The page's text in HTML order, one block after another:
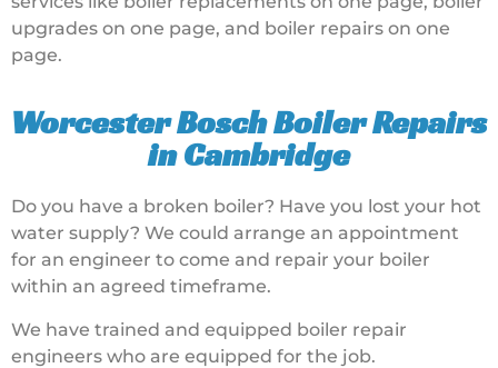
upgrades on one page, and boiler repairs on one
page.
Worcester Bosch Boiler Repairs
in Cambridge
Do you have a broken boiler? Have you lost your hot
water supply? We could arrange an appointment
for an engineer to come and repair your boiler
within an agreed timeframe.
We have trained and equipped boiler repair
engineers who are equipped for the job.